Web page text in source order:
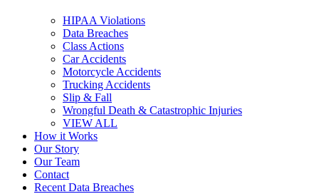
HIPAA Violations
Data Breaches
Class Actions
Car Accidents
Motorcycle Accidents
Trucking Accidents
Slip & Fall
Wrongful Death & Catastrophic Injuries
VIEW ALL
How it Works
Our Story
Our Team
Contact
Recent Data Breaches